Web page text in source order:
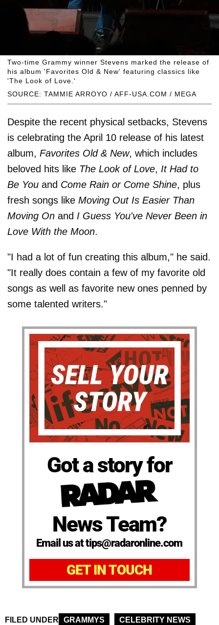
SOURCE: TAMMIE ARROYO / AFF-USA.COM / MEGA
Two-time Grammy winner Stevens marked the release of
his album 'Favorites Old & New' featuring classics like
'The Look of Love.'
Despite the recent physical setbacks, Stevens
is celebrating the April 10 release of his latest
album, Favorites Old & New, which includes
beloved hits like The Look of Love, It Had to
Be You and Come Rain or Come Shine, plus
fresh songs like Moving Out Is Easier Than
Moving On and I Guess You've Never Been in
Love With the Moon.
"I had a lot of fun creating this album," he said.
"It really does contain a few of my favorite old
songs as well as favorite new ones penned by
some talented writers."
Got a story for
News Team?
Email us at tips@radaronline.com
GET IN TOUCH
FILED UNDER GRAMMYS CELEBRITY NEWS